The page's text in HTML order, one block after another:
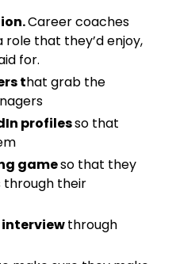
Career coaches
that they’d enjoy,
for.
that grab the
profilesso that
gameso that they
through their
interviewthrough